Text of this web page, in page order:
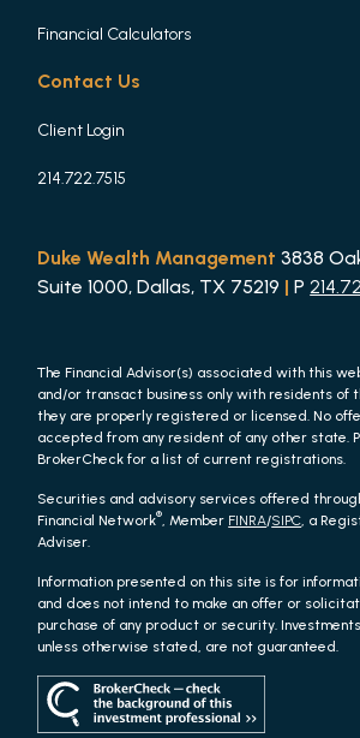
Financial Calculators
Contact Us
Client Login
214.722.7515
Duke Wealth Management 3838
Suite 1000, Dallas, TX 75219 | P
The Financial Advisor(s) associated with this
and/or transact business only with residents of
they are properly registered or licensed. No
accepted from any resident of any other state.
BrokerCheck for a list of current registrations.
Securities and advisory services offered
Financial Network®, Member FINRA/SIPC, a
Adviser.
Information presented on this site is for
and does not intend to make an offer or
purchase of any product or security.
unless otherwise stated, are not guaranteed.